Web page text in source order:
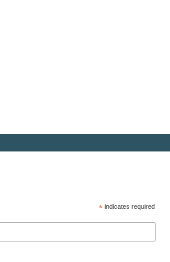
* indicates required